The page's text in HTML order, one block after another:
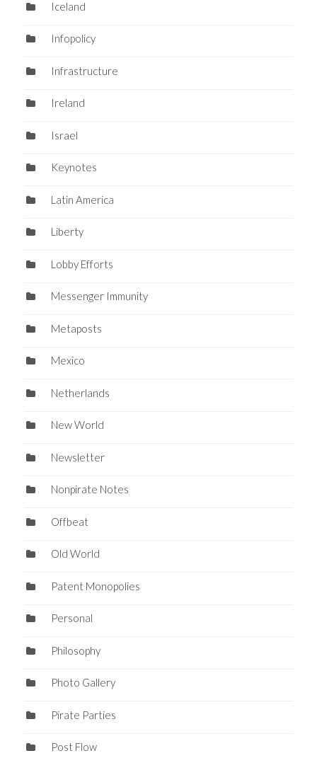
Iceland
Infopolicy
Infrastructure
Ireland
Israel
Keynotes
Latin America
Liberty
Lobby Efforts
Messenger Immunity
Metaposts
Mexico
Netherlands
New World
Newsletter
Nonpirate Notes
Offbeat
Old World
Patent Monopolies
Personal
Philosophy
Photo Gallery
Pirate Parties
Post Flow